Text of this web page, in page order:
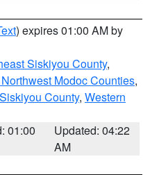
) expires 01:00 AM by
Siskiyou County,
Modoc Counties,
County, Western
01:00
Updated: 04:22
AM